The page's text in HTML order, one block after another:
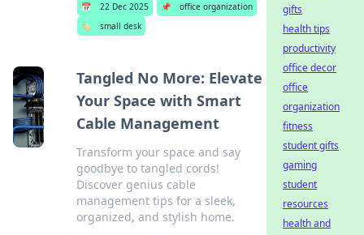
📅 22 Dec 2025 📌
office organization
🏷️
small desk
Tangled No More: Elevate
Your Space with Smart
Cable Management
Transform your space and say
goodbye to tangled cords!
Discover genius cable
management tips for a sleek,
organized, and stylish home.
gifts
health tips
productivity
office decor
office
organization
fitness
student gifts
gaming
student
resources
health and